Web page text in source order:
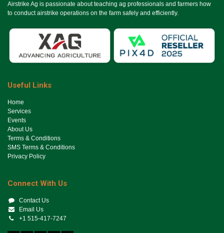
Airstrike Ag is passionate about teaching ag professionals and farmers how
to conduct airstrike operations on the farm safely and efficiently.
Useful Links
Ho​me
Services
Events
About Us
Terms & Conditions
SMS Terms & Conditions
Privacy Policy
Connect With Us
Contact Us
Email Us
+1 515-417-7247